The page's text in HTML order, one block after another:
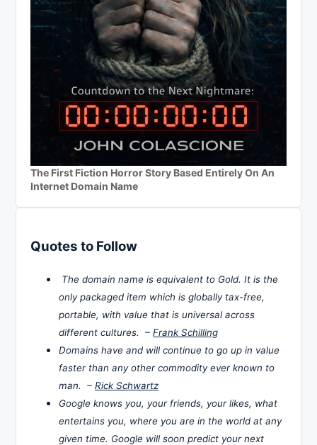
The First Fiction Horror Story Based Entirely On An
Internet Domain Name
Quotes to Follow
The domain name is equivalent to Gold. It is the
only packaged item which is globally tax-free,
portable, with value that is universal across
different cultures. – Frank Schilling
Domains have and will continue to go up in value
faster than any other commodity ever known to
man. – Rick Schwartz
Google knows you, your friends, your likes, what
entertains you, where you are in the world at any
given time. Google will soon predict your next